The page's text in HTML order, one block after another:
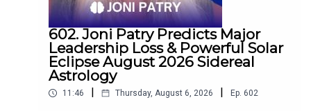
602. Joni Patry Predicts Major
Leadership Loss & Powerful Solar
Eclipse August 2026 Sidereal
Astrology
11:46 Thursday, August 6, 2026 Ep. 602